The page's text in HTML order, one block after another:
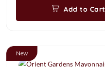
Add to Cart
New